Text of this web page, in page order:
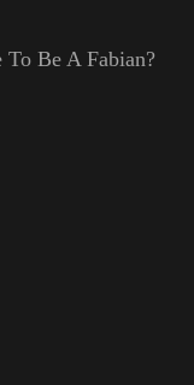
Be A Fabian?